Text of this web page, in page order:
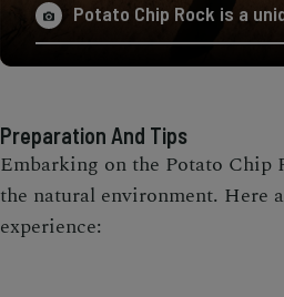
Potato Chip Rock is a
Preparation And Tips
Embarking on the Potato Chip
the natural environment. Here
experience: